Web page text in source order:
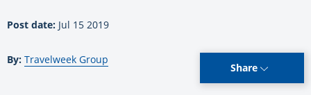
Post date: Jul 15 2019
By: Travelweek Group
Share